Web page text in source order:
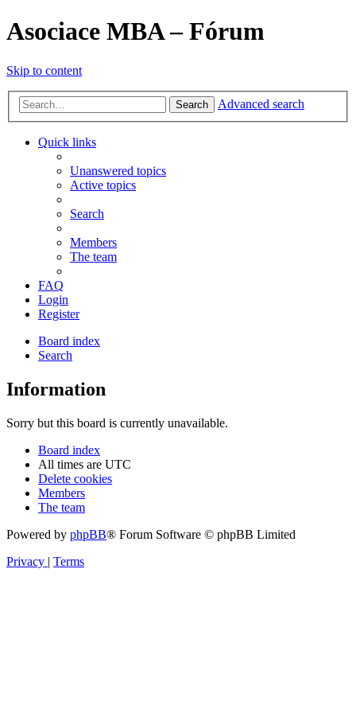
Asociace MBA – Fórum
Skip to content
Search Advanced search
Quick links
Unanswered topics
Active topics
Search
Members
The team
FAQ
Login
Register
Board index
Search
Information
Sorry but this board is currently unavailable.
Board index
All times are UTC
Delete cookies
Members
The team
Powered by phpBB® Forum Software © phpBB Limited
Privacy | Terms